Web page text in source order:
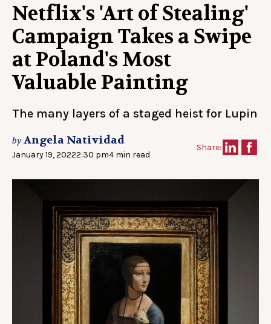
Netflix's 'Art of Stealing'
Campaign Takes a Swipe
at Poland's Most
Valuable Painting
The many layers of a staged heist for Lupin
byAngela Natividad
January 19, 20222:30 pm4 min read
Share: